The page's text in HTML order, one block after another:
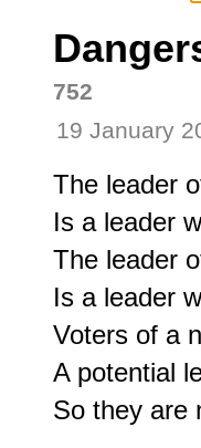
752
19 January
The leader
Is a leader
The leader
Is a leader
Voters of a
A potential
So they are